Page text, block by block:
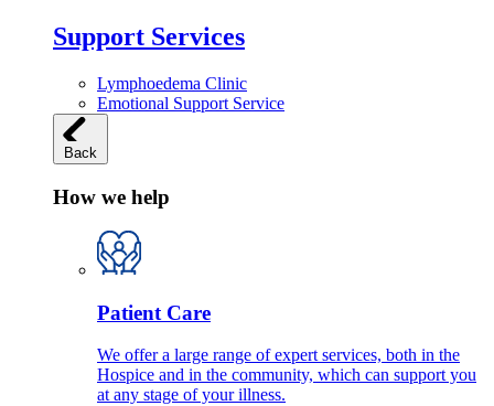
Support Services
Lymphoedema Clinic
Emotional Support Service
Back
How we help
Patient Care
We offer a large range of expert services, both in the
Hospice and in the community, which can support you
at any stage of your illness.